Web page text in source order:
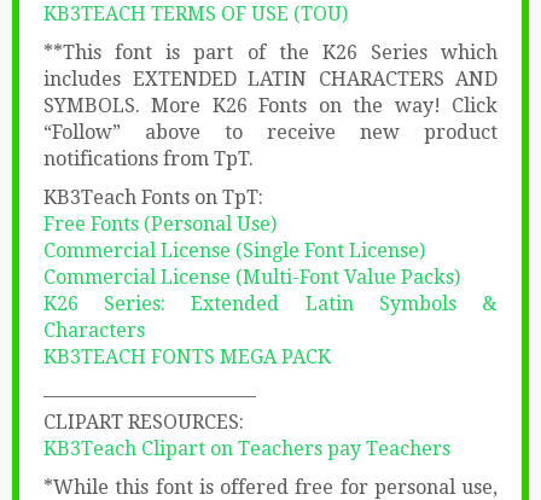
KB3TEACH TERMS OF USE (TOU)
**This font is part of the K26 Series which
includes EXTENDED LATIN CHARACTERS AND
SYMBOLS. More K26 Fonts on the way! Click
“Follow” above to receive new product
notifications from TpT.
KB3Teach Fonts on TpT:
Free Fonts (Personal Use)
Commercial License (Single Font License)
Commercial License (Multi-Font Value Packs)
K26 Series: Extended Latin Symbols &
Characters
KB3TEACH FONTS MEGA PACK
———————————
CLIPART RESOURCES:
KB3Teach Clipart on Teachers pay Teachers
*While this font is offered free for personal use,